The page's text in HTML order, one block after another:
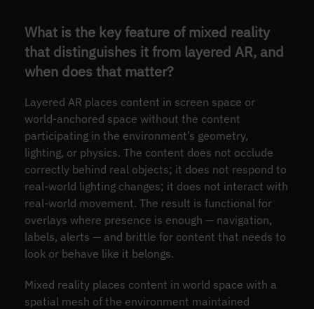
What is the key feature of mixed reality
that distinguishes it from layered AR, and
when does that matter?
Layered AR places content in screen space or
world-anchored space without the content
participating in the environment’s geometry,
lighting, or physics. The content does not occlude
correctly behind real objects; it does not respond to
real-world lighting changes; it does not interact with
real-world movement. The result is functional for
overlays where presence is enough — navigation,
labels, alerts — and brittle for content that needs to
look or behave like it belongs.
Mixed reality places content in world space with a
spatial mesh of the environment maintained